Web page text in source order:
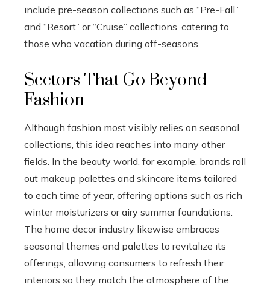
include pre-season collections such as “Pre-Fall”
and “Resort” or “Cruise” collections, catering to
those who vacation during off-seasons.
Sectors That Go Beyond
Fashion
Although fashion most visibly relies on seasonal
collections, this idea reaches into many other
fields. In the beauty world, for example, brands roll
out makeup palettes and skincare items tailored
to each time of year, offering options such as rich
winter moisturizers or airy summer foundations.
The home decor industry likewise embraces
seasonal themes and palettes to revitalize its
offerings, allowing consumers to refresh their
interiors so they match the atmosphere of the